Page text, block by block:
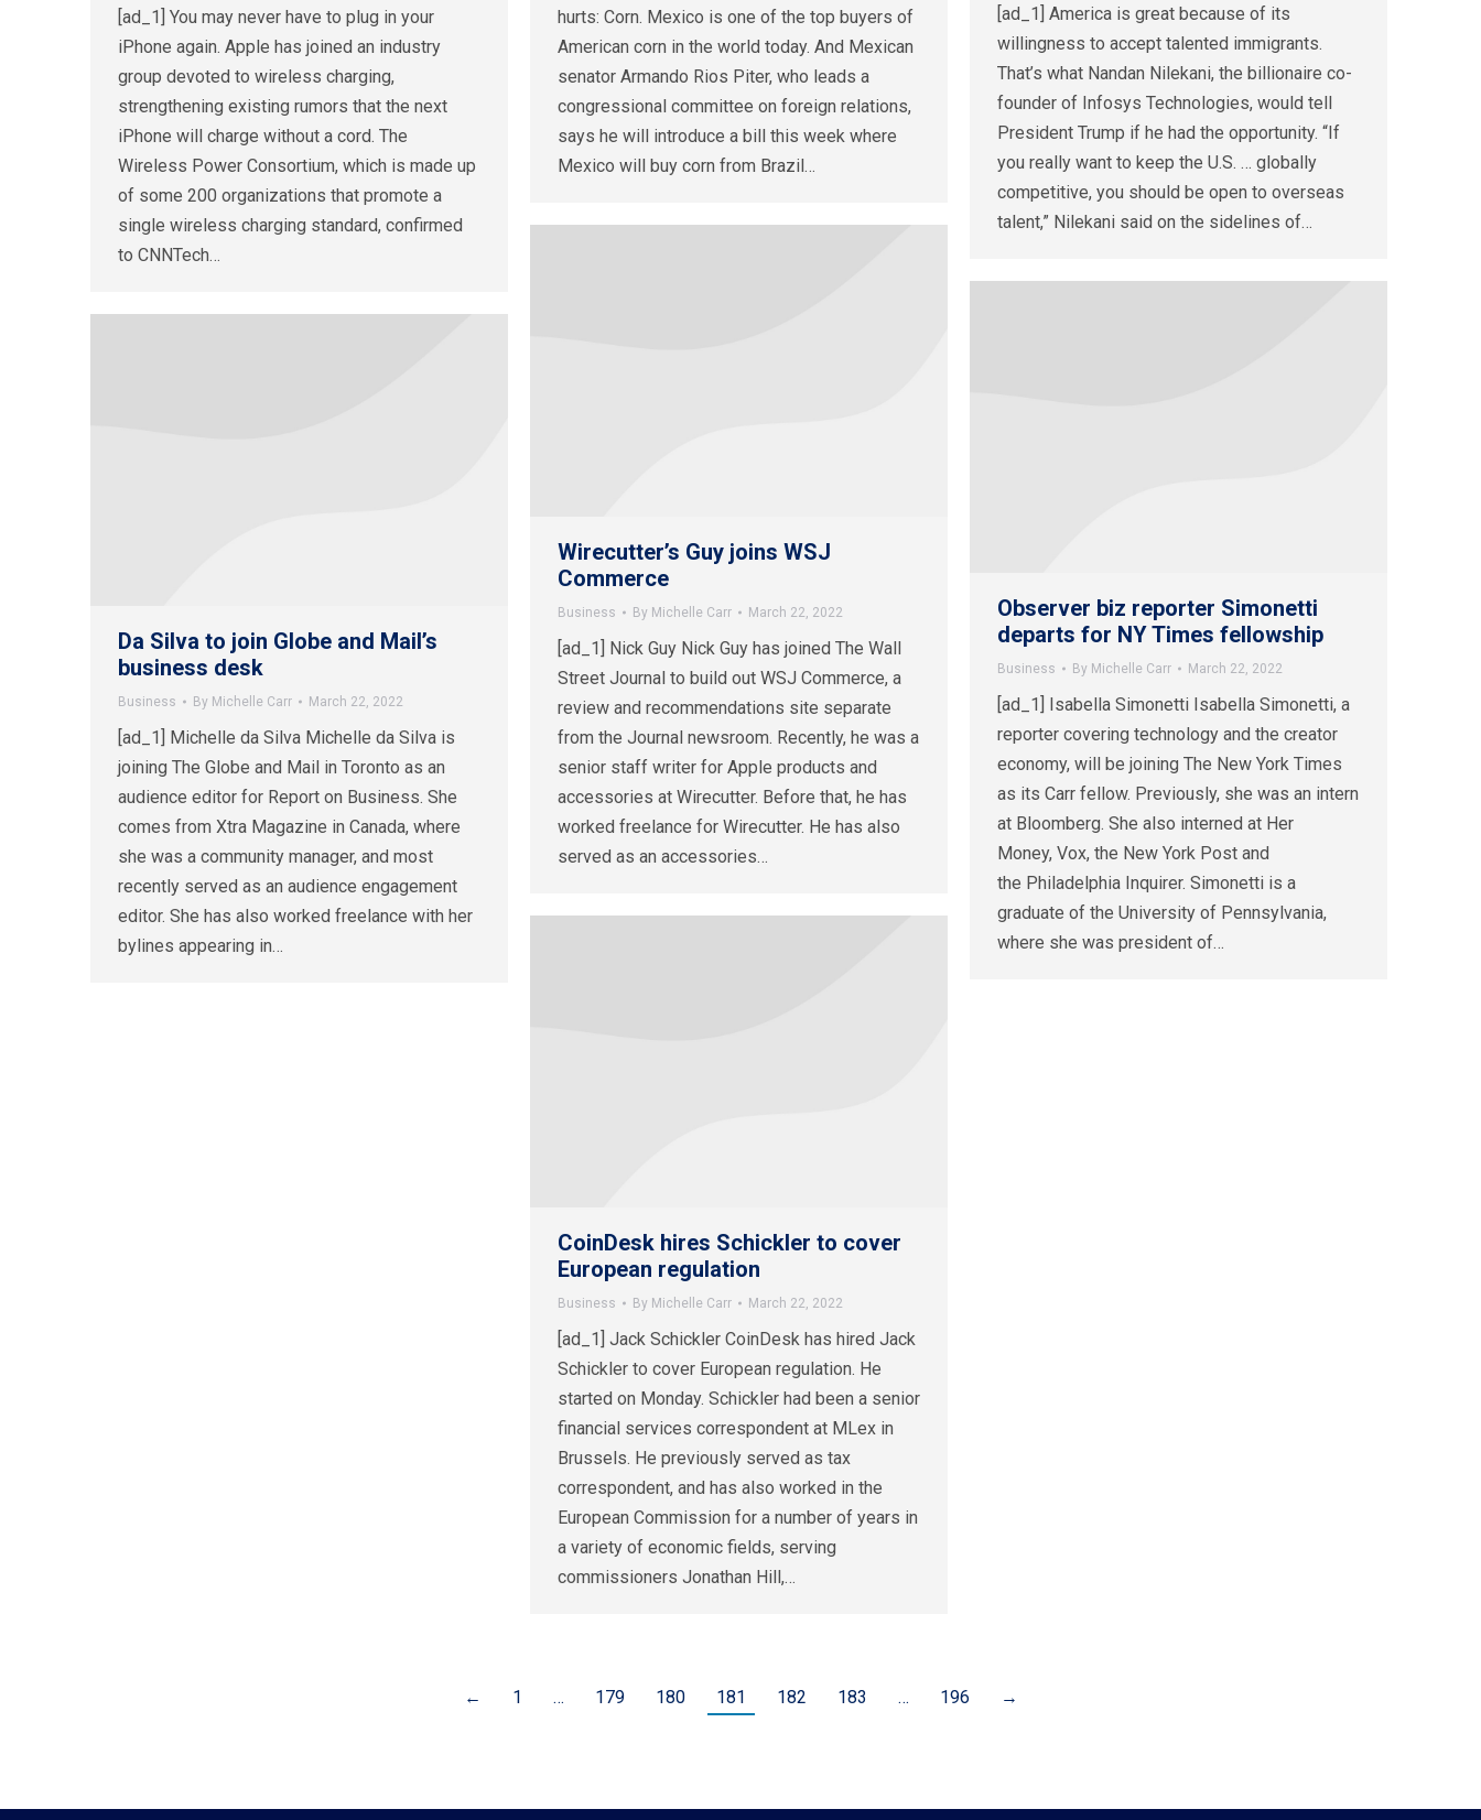
hurts: Corn. Mexico is one of the top buyers of
American corn in the world today. And Mexican
senator Armando Rios Piter, who leads a
congressional committee on foreign relations,
says he will introduce a bill this week where
Mexico will buy corn from Brazil…
[ad_1] America is great because of its
willingness to accept talented immigrants.
That’s what Nandan Nilekani, the billionaire co-
founder of Infosys Technologies, would tell
President Trump if he had the opportunity. “If
you really want to keep the U.S. … globally
competitive, you should be open to overseas
talent,” Nilekani said on the sidelines of…
[ad_1] You may never have to plug in your
iPhone again. Apple has joined an industry
group devoted to wireless charging,
strengthening existing rumors that the next
iPhone will charge without a cord. The
Wireless Power Consortium, which is made up
of some 200 organizations that promote a
single wireless charging standard, confirmed
to CNNTech…
Wirecutter’s Guy joins WSJ
Commerce
Business By Michelle Carr March 22, 2022
[ad_1] Nick Guy Nick Guy has joined The Wall
Street Journal to build out WSJ Commerce, a
review and recommendations site separate
from the Journal newsroom. Recently, he was a
senior staff writer for Apple products and
accessories at Wirecutter. Before that, he has
worked freelance for Wirecutter. He has also
served as an accessories…
Observer biz reporter Simonetti
departs for NY Times fellowship
Business By Michelle Carr March 22, 2022
[ad_1] Isabella Simonetti Isabella Simonetti, a
reporter covering technology and the creator
economy, will be joining The New York Times
as its Carr fellow. Previously, she was an intern
at Bloomberg. She also interned at Her
Money, Vox, the New York Post and
the Philadelphia Inquirer. Simonetti is a
graduate of the University of Pennsylvania,
where she was president of…
Da Silva to join Globe and Mail’s
business desk
Business By Michelle Carr March 22, 2022
[ad_1] Michelle da Silva Michelle da Silva is
joining The Globe and Mail in Toronto as an
audience editor for Report on Business. She
comes from Xtra Magazine in Canada, where
she was a community manager, and most
recently served as an audience engagement
editor. She has also worked freelance with her
bylines appearing in…
CoinDesk hires Schickler to cover
European regulation
Business By Michelle Carr March 22, 2022
[ad_1] Jack Schickler CoinDesk has hired Jack
Schickler to cover European regulation. He
started on Monday. Schickler had been a senior
financial services correspondent at MLex in
Brussels. He previously served as tax
correspondent, and has also worked in the
European Commission for a number of years in
a variety of economic fields, serving
commissioners Jonathan Hill,…
← 1 … 179 180 181 182 183 … 196 →